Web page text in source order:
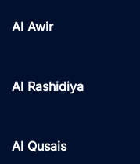
Al Awir
Al Rashidiya
Al Qusais